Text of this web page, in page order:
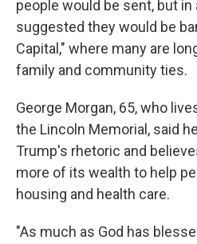
people would be sent, but
suggested they would be
Capital," where many are
family and community ties.
George Morgan, 65, who
the Lincoln Memorial, said
Trump's rhetoric and
more of its wealth to help
housing and health care.
"As much as God has